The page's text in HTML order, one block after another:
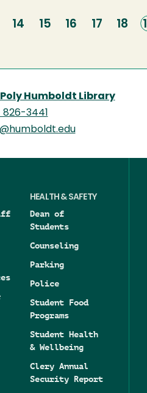
Page
14 Page
15 Page
16 Page
17 Page
18
Humboldt Library
3441
HEALTH & SAFETY
Dean of
Students
Counseling
Parking
Police
Student Food
Programs
Student Health
& Wellbeing
Clery Annual
Security Report